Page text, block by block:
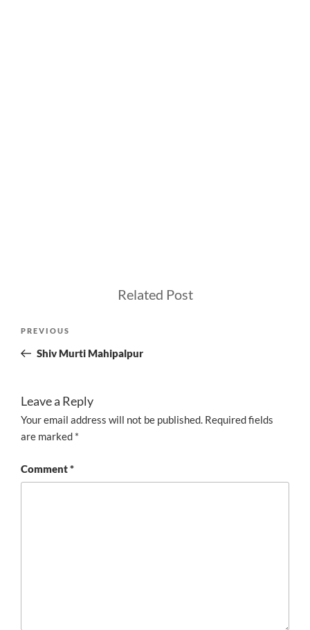
Related Post
Previous
Post
PREVIOUS
Shiv Murti Mahipalpur
Leave a Reply
Your email address will not be published. Required fields
are marked *
Comment*